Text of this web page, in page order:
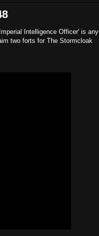
Intelligence Officer' is any
two forts for The Stormcloak